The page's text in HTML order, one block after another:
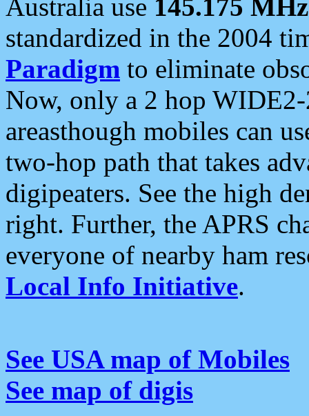
Australia use 145.175 MHz
standardized in the 2004
Paradigm to eliminate
Now, only a 2 hop
areasthough mobiles can
two-hop path that takes
digipeaters. See the high
right. Further, the APRS
everyone of nearby ham
Local Info Initiative.
See USA map of Mobiles
See map of digis